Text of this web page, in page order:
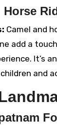
Horse
Camel and
add a
It’s
and